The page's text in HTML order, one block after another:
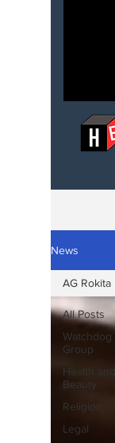
News
All Posts
Watchdog
Group
Health and
Beauty
Religion
Legal
AG Rokita